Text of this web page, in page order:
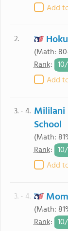
Add
2.
(Math:
Rank: 10/
Add
3. - 4. Mililani
School
(Math:
Rank: 10/
Add
3. - 4.
(Math:
Rank: 10/